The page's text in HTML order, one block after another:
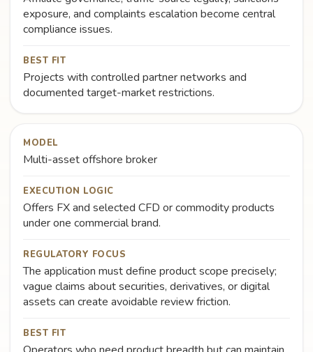
exposure, and complaints escalation become central
compliance issues.
BEST FIT
Projects with controlled partner networks and
documented target-market restrictions.
MODEL
Multi-asset offshore broker
EXECUTION LOGIC
Offers FX and selected CFD or commodity products
under one commercial brand.
REGULATORY FOCUS
The application must define product scope precisely;
vague claims about securities, derivatives, or digital
assets can create avoidable review friction.
BEST FIT